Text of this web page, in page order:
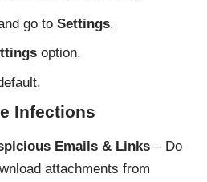
go to Settings.
option.
Infections
Emails & Links – Do
attachments from